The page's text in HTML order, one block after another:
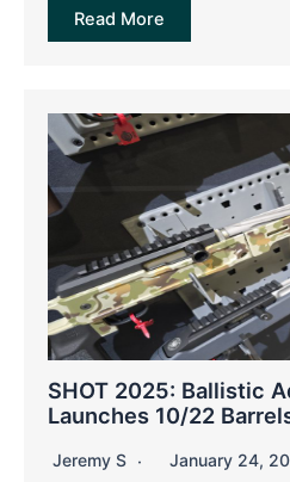
Read More
SHOT 2025: Ballistic
Launches 10/22
Jeremy S January 24,